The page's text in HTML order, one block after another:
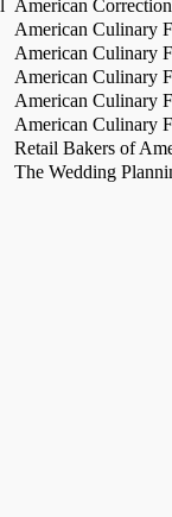
American
American Culinary
American Culinary
American Culinary
American Culinary
American Culinary
Retail Bakers of
The Wedding